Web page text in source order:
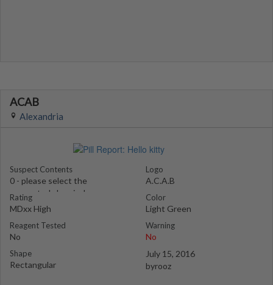
ACAB
Alexandria
Suspect Contents
0 - please select the
suspected chemical
Rating
MDxx High
Reagent Tested
No
Shape
Rectangular
Logo
A.C.A.B
Color
Light Green
Warning
No
July 15, 2016
byrooz